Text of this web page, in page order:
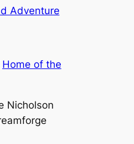
Adventure
Home of the
Nicholson